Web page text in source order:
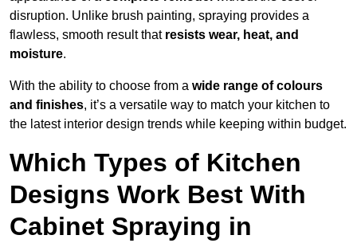
disruption. Unlike brush painting, spraying provides a
flawless, smooth result that resists wear, heat, and
moisture.
With the ability to choose from a wide range of colours
and finishes, it’s a versatile way to match your kitchen to
the latest interior design trends while keeping within budget.
Which Types of Kitchen
Designs Work Best With
Cabinet Spraying in